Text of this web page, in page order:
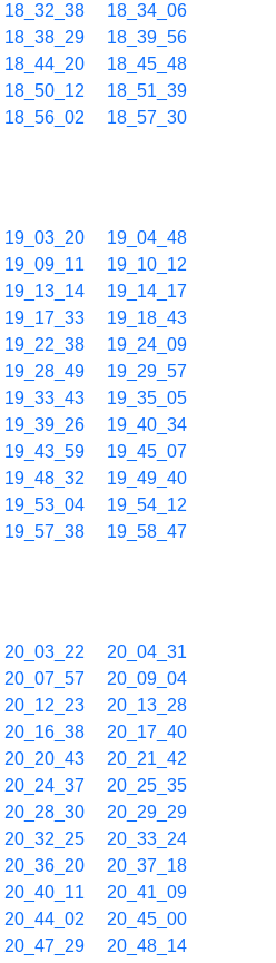
18_32_38
18_34_06
18_38_29
18_39_56
18_44_20
18_45_48
18_50_12
18_51_39
18_56_02
18_57_30
19_03_20
19_04_48
19_09_11
19_10_12
19_13_14
19_14_17
19_17_33
19_18_43
19_22_38
19_24_09
19_28_49
19_29_57
19_33_43
19_35_05
19_39_26
19_40_34
19_43_59
19_45_07
19_48_32
19_49_40
19_53_04
19_54_12
19_57_38
19_58_47
20_03_22
20_04_31
20_07_57
20_09_04
20_12_23
20_13_28
20_16_38
20_17_40
20_20_43
20_21_42
20_24_37
20_25_35
20_28_30
20_29_29
20_32_25
20_33_24
20_36_20
20_37_18
20_40_11
20_41_09
20_44_02
20_45_00
20_47_29
20_48_14